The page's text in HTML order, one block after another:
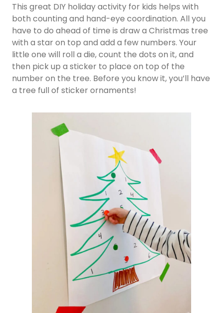
This great DIY holiday activity for kids helps with
both counting and hand-eye coordination. All you
have to do ahead of time is draw a Christmas tree
with a star on top and add a few numbers. Your
little one will roll a die, count the dots on it, and
then pick up a sticker to place on top of the
number on the tree. Before you know it, you’ll have
a tree full of sticker ornaments!